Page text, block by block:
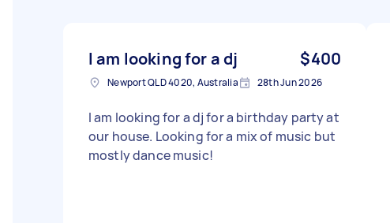
I am looking for a dj $400
Newport QLD 4020, Australia 28th Jun 2026
I am looking for a dj for a birthday party at
our house. Looking for a mix of music but
mostly dance music!